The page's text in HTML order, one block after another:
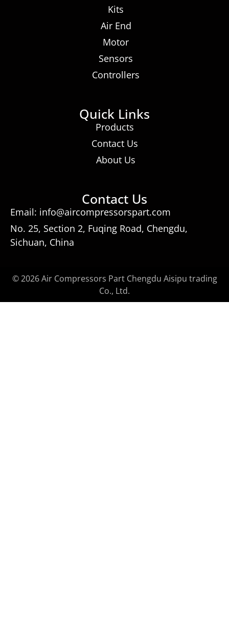
Kits
Air End
Motor
Sensors
Controllers
Quick Links
Products
Contact Us
About Us
Contact Us
Email: info@aircompressorspart.com
No. 25, Section 2, Fuqing Road, Chengdu,
Sichuan, China
© 2026 Air Compressors Part Chengdu Aisipu trading
Co., Ltd.